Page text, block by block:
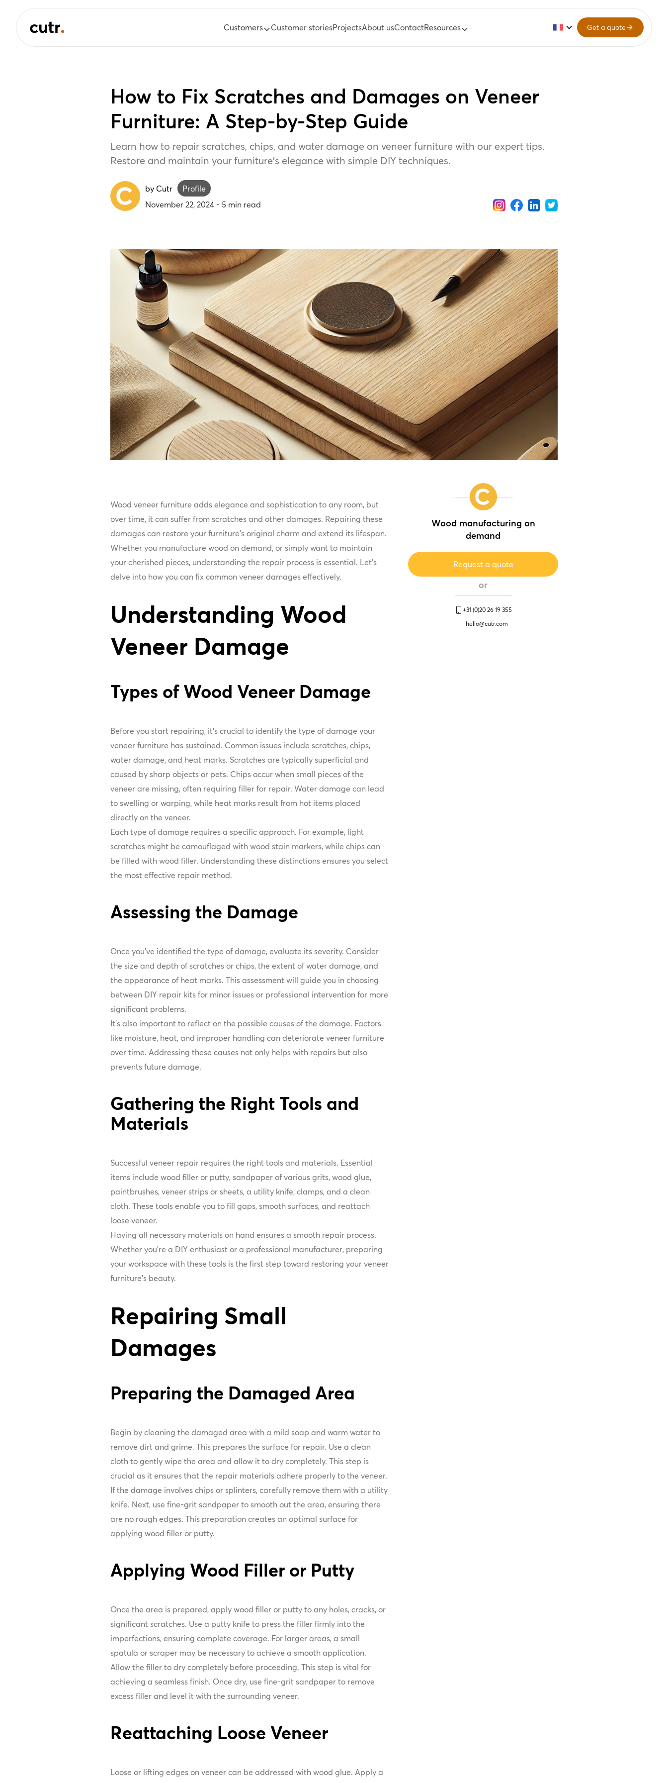
Customers Customer storiesProjectsAbout usContactResources Get a quote
How to Fix Scratches and Damages on Veneer
Furniture: A Step-by-Step Guide
Learn how to repair scratches, chips, and water damage on veneer furniture with our expert tips.
Restore and maintain your furniture's elegance with simple DIY techniques.
by Cutr
Profile
November 22, 2024 - 5 min read
Wood veneer furniture adds elegance and sophistication to any room, but
over time, it can suffer from scratches and other damages. Repairing these
damages can restore your furniture's original charm and extend its lifespan.
Whether you manufacture wood on demand, or simply want to maintain
your cherished pieces, understanding the repair process is essential. Let's
delve into how you can fix common veneer damages effectively.
Understanding Wood
Veneer Damage
Types of Wood Veneer Damage
Before you start repairing, it's crucial to identify the type of damage your
veneer furniture has sustained. Common issues include scratches, chips,
water damage, and heat marks. Scratches are typically superficial and
caused by sharp objects or pets. Chips occur when small pieces of the
veneer are missing, often requiring filler for repair. Water damage can lead
to swelling or warping, while heat marks result from hot items placed
directly on the veneer.
Each type of damage requires a specific approach. For example, light
scratches might be camouflaged with wood stain markers, while chips can
be filled with wood filler. Understanding these distinctions ensures you select
the most effective repair method.
Assessing the Damage
Once you've identified the type of damage, evaluate its severity. Consider
the size and depth of scratches or chips, the extent of water damage, and
the appearance of heat marks. This assessment will guide you in choosing
between DIY repair kits for minor issues or professional intervention for more
significant problems.
It's also important to reflect on the possible causes of the damage. Factors
like moisture, heat, and improper handling can deteriorate veneer furniture
over time. Addressing these causes not only helps with repairs but also
prevents future damage.
Gathering the Right Tools and
Materials
Successful veneer repair requires the right tools and materials. Essential
items include wood filler or putty, sandpaper of various grits, wood glue,
paintbrushes, veneer strips or sheets, a utility knife, clamps, and a clean
cloth. These tools enable you to fill gaps, smooth surfaces, and reattach
loose veneer.
Having all necessary materials on hand ensures a smooth repair process.
Whether you're a DIY enthusiast or a professional manufacturer, preparing
your workspace with these tools is the first step toward restoring your veneer
furniture's beauty.
Repairing Small
Damages
Preparing the Damaged Area
Begin by cleaning the damaged area with a mild soap and warm water to
remove dirt and grime. This prepares the surface for repair. Use a clean
cloth to gently wipe the area and allow it to dry completely. This step is
crucial as it ensures that the repair materials adhere properly to the veneer.
If the damage involves chips or splinters, carefully remove them with a utility
knife. Next, use fine-grit sandpaper to smooth out the area, ensuring there
are no rough edges. This preparation creates an optimal surface for
applying wood filler or putty.
Applying Wood Filler or Putty
Once the area is prepared, apply wood filler or putty to any holes, cracks, or
significant scratches. Use a putty knife to press the filler firmly into the
imperfections, ensuring complete coverage. For larger areas, a small
spatula or scraper may be necessary to achieve a smooth application.
Allow the filler to dry completely before proceeding. This step is vital for
achieving a seamless finish. Once dry, use fine-grit sandpaper to remove
excess filler and level it with the surrounding veneer.
Reattaching Loose Veneer
Loose or lifting edges on veneer can be addressed with wood glue. Apply a
Wood manufacturing on
demand
Request a quote
or
+31 (0)20 26 19 355
hello@cutr.com